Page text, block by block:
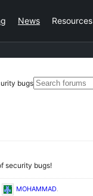
News Resources
bugsSearch
security bugs!
MOHAMMAD.